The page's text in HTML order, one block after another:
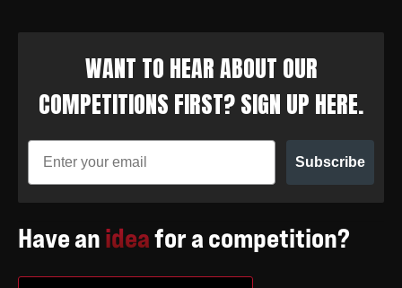
WANT TO HEAR ABOUT OUR
COMPETITIONS FIRST? SIGN UP HERE.
Subscribe
Have anideafor a competition?